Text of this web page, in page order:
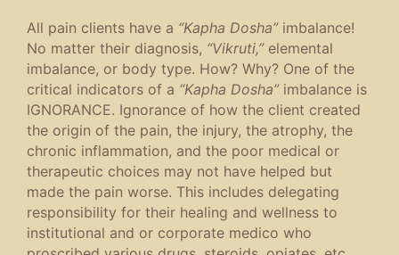
All pain clients have a “Kapha Dosha”imbalance!
No matter their diagnosis, “Vikruti,”elemental
imbalance, or body type. How? Why? One of the
critical indicators of a “Kapha Dosha”imbalance is
IGNORANCE. Ignorance of how the client created
the origin of the pain, the injury, the atrophy, the
chronic inflammation, and the poor medical or
therapeutic choices may not have helped but
made the pain worse. This includes delegating
responsibility for their healing and wellness to
institutional and or corporate medico who